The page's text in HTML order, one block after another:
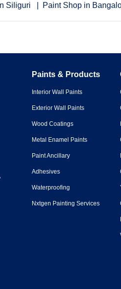
Siliguri Paint Shop in
Paints & Products
Interior Wall Paints
Exterior Wall Paints
Wood Coatings
Metal Enamel Paints
Paint Ancillary
Adhesives
Waterproofing
Nxtgen Painting Services